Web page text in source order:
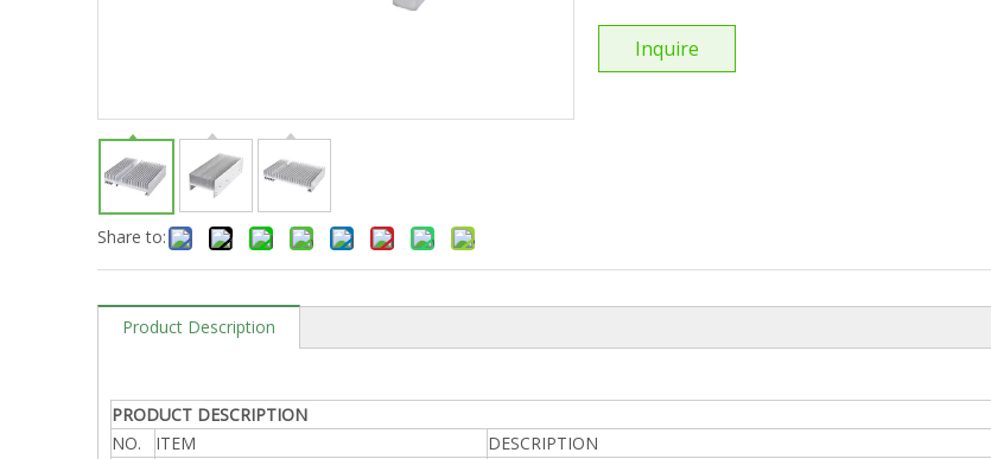
Share to:
Inquire
Product Description
PRODUCT DESCRIPTION
NO.
ITEM
DESCRIPTION